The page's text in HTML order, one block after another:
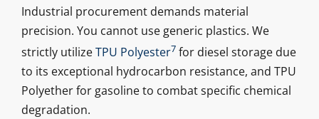
Industrial procurement demands material
precision. You cannot use generic plastics. We
strictly utilizeTPU Polyester7for diesel storage due
to its exceptional hydrocarbon resistance, and TPU
Polyether for gasoline to combat specific chemical
degradation.